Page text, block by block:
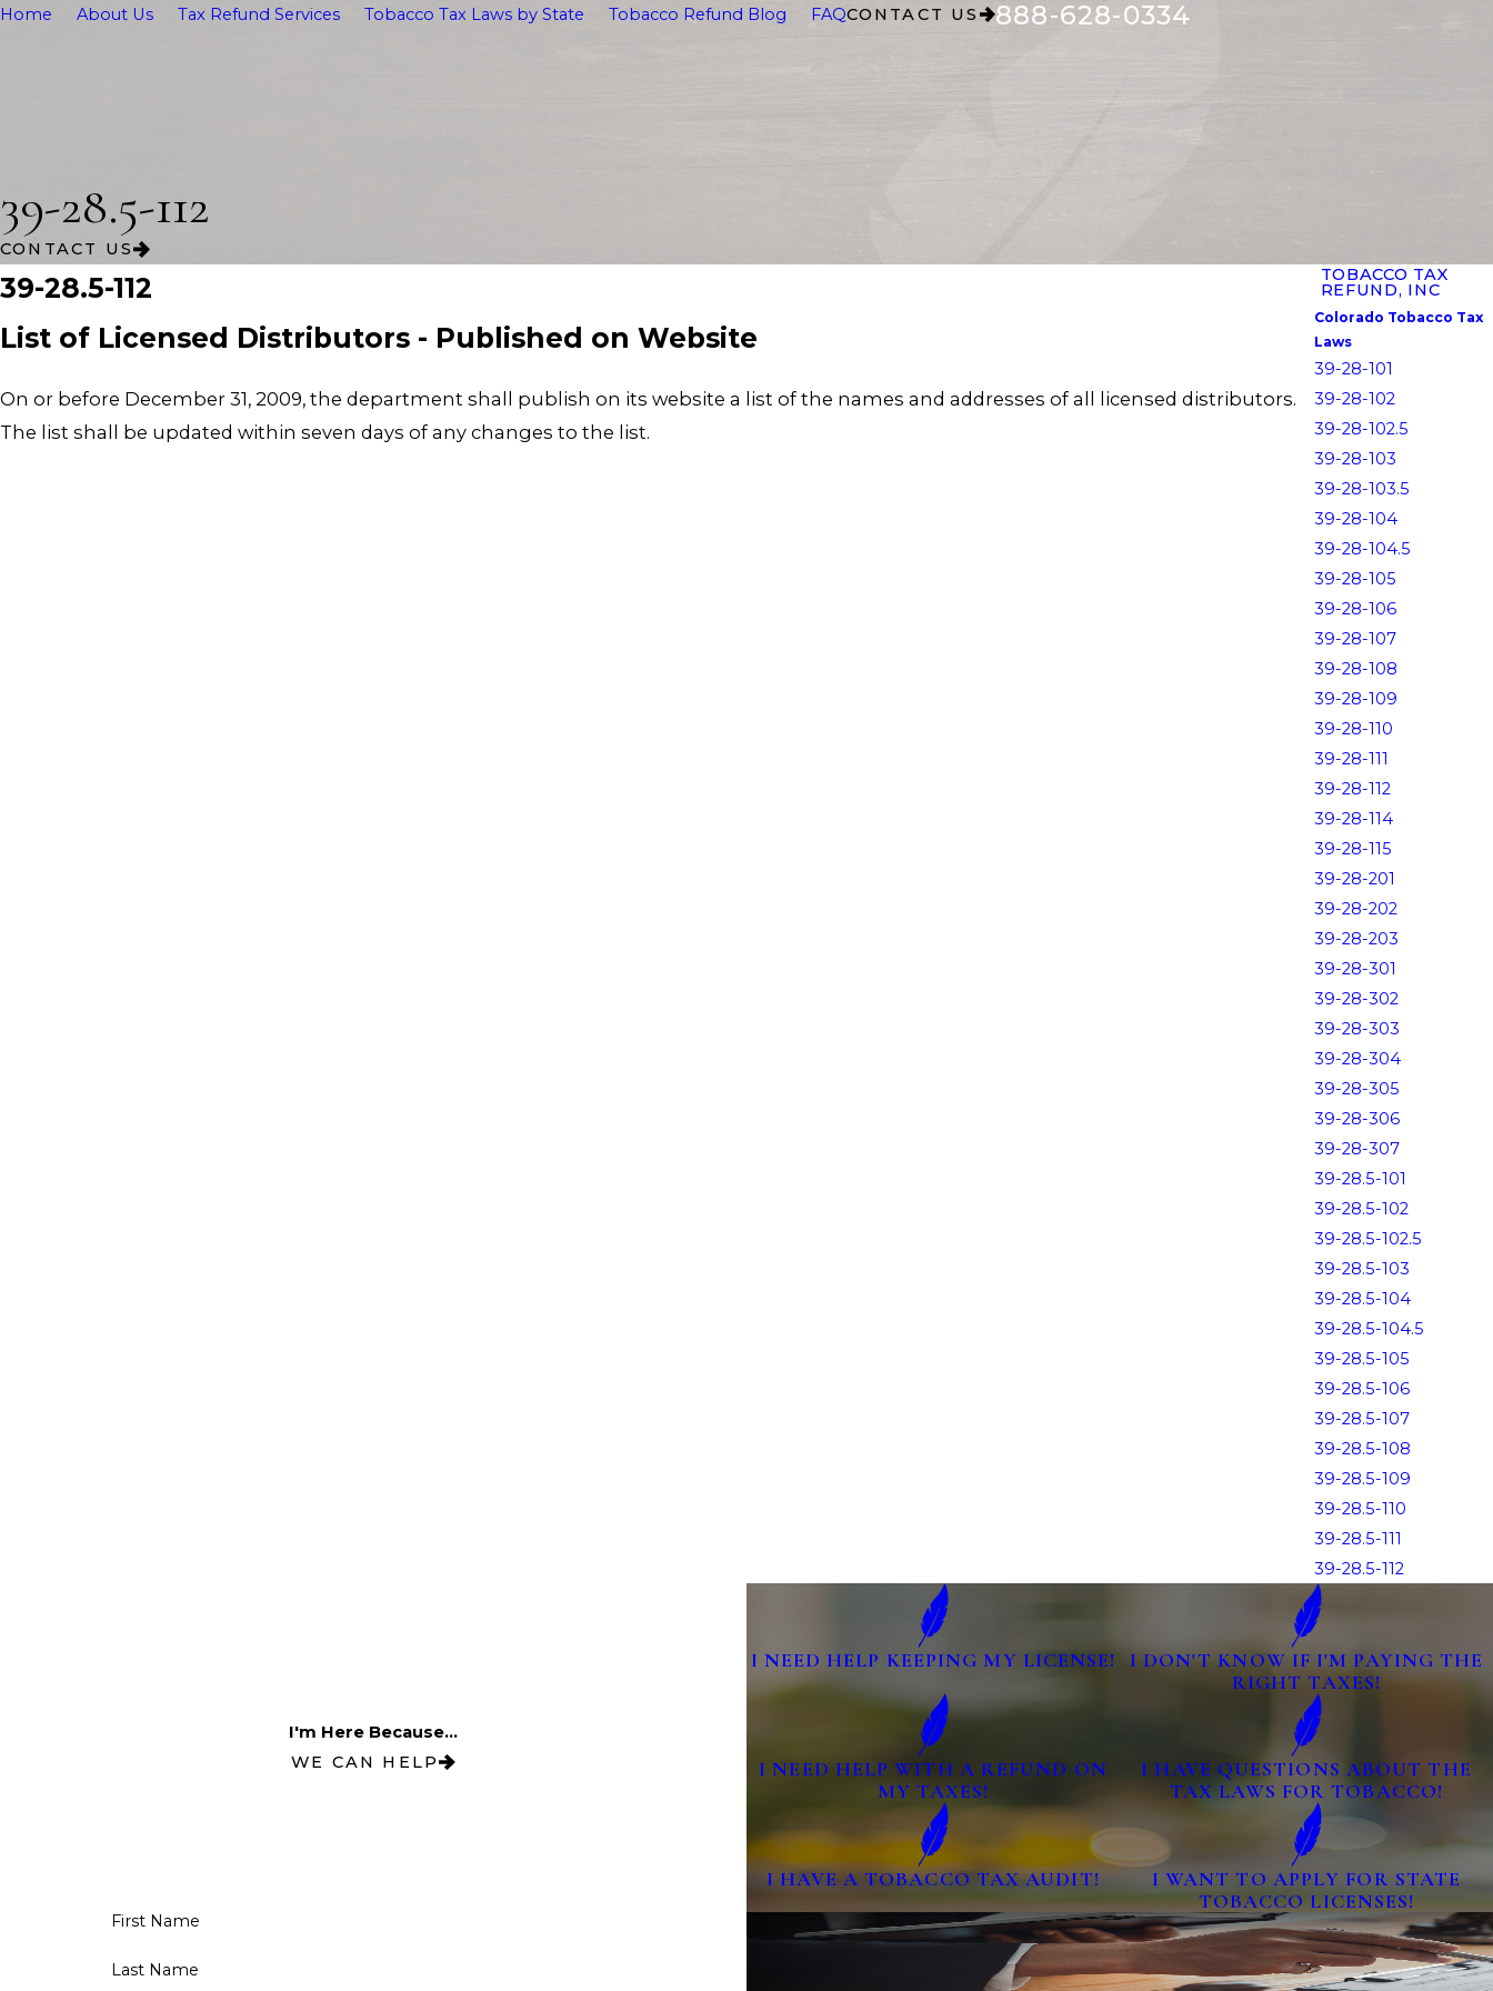
Home About Us Tax Refund Services Tobacco Tax Laws by State Tobacco Refund Blog FAQCONTACT US 888-628-0334
39-28.5-112
CONTACT US
39-28.5-112
List of Licensed Distributors - Published on Website
On or before December 31, 2009, the department shall publish on its website a list of the names and addresses of all licensed distributors.
The list shall be updated within seven days of any changes to the list.
TOBACCO TAX
REFUND, INC
Colorado Tobacco Tax
Laws
39-28-101
39-28-102
39-28-102.5
39-28-103
39-28-103.5
39-28-104
39-28-104.5
39-28-105
39-28-106
39-28-107
39-28-108
39-28-109
39-28-110
39-28-111
39-28-112
39-28-114
39-28-115
39-28-201
39-28-202
39-28-203
39-28-301
39-28-302
39-28-303
39-28-304
39-28-305
39-28-306
39-28-307
39-28.5-101
39-28.5-102
39-28.5-102.5
39-28.5-103
39-28.5-104
39-28.5-104.5
39-28.5-105
39-28.5-106
39-28.5-107
39-28.5-108
39-28.5-109
39-28.5-110
39-28.5-111
39-28.5-112
I'm Here Because...
WE CAN HELP
I NEED HELP KEEPING MY LICENSE!
I DON'T KNOW IF I'M PAYING THE
RIGHT TAXES!
I NEED HELP WITH A REFUND ON
MY TAXES!
I HAVE QUESTIONS ABOUT THE
TAX LAWS FOR TOBACCO!
I HAVE A TOBACCO TAX AUDIT!
I WANT TO APPLY FOR STATE
TOBACCO LICENSES!
First Name
Last Name